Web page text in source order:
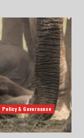
Policy & Governance